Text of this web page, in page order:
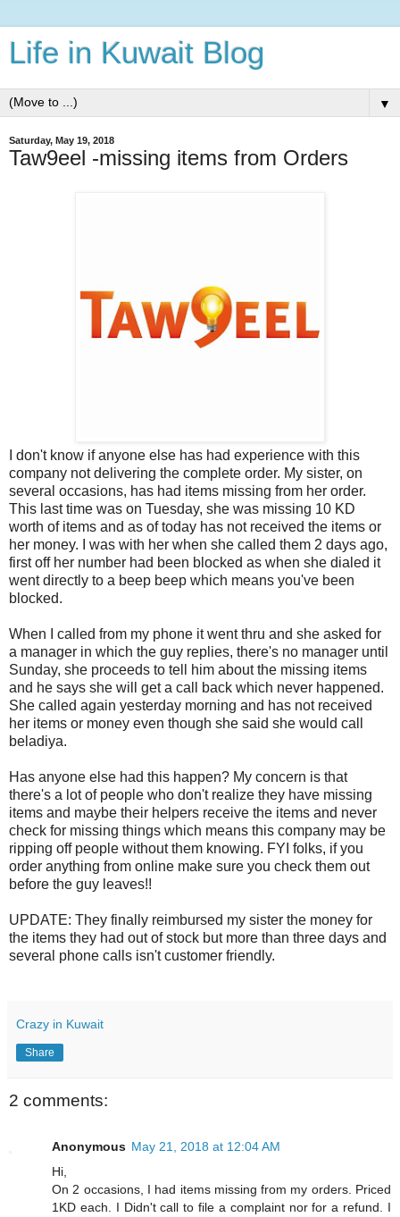
Life in Kuwait Blog
▼
Saturday, May 19, 2018
Taw9eel -missing items from Orders
I don't know if anyone else has had experience with this
company not delivering the complete order. My sister, on
several occasions, has had items missing from her order.
This last time was on Tuesday, she was missing 10 KD
worth of items and as of today has not received the items or
her money. I was with her when she called them 2 days ago,
first off her number had been blocked as when she dialed it
went directly to a beep beep which means you've been
blocked.
When I called from my phone it went thru and she asked for
a manager in which the guy replies, there's no manager until
Sunday, she proceeds to tell him about the missing items
and he says she will get a call back which never happened.
She called again yesterday morning and has not received
her items or money even though she said she would call
beladiya.
Has anyone else had this happen? My concern is that
there's a lot of people who don't realize they have missing
items and maybe their helpers receive the items and never
check for missing things which means this company may be
ripping off people without them knowing. FYI folks, if you
order anything from online make sure you check them out
before the guy leaves!!
UPDATE: They finally reimbursed my sister the money for
the items they had out of stock but more than three days and
several phone calls isn't customer friendly.
Crazy in Kuwait
Share
2 comments:
Anonymous May 21, 2018 at 12:04 AM
Hi,
On 2 occasions, I had items missing from my orders. Priced
1KD each. I Didn't call to file a complaint nor for a refund. I